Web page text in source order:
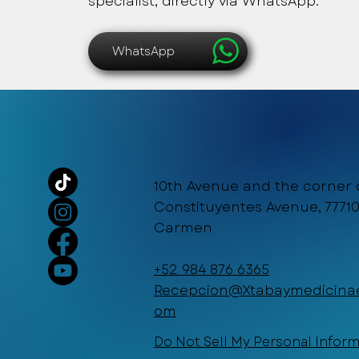
WhatsApp
10th Avenue and the corner
Constituyentes Avenue,
Carmen
+52 984 876 6365
om
Do Not Sell My Personal